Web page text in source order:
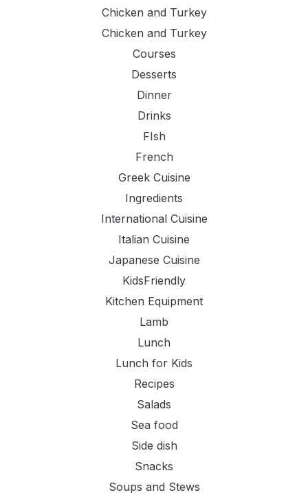
Chicken and Turkey
Chicken and Turkey
Courses
Desserts
Dinner
Drinks
FIsh
French
Greek Cuisine
Ingredients
International Cuisine
Italian Cuisine
Japanese Cuisine
KidsFriendly
Kitchen Equipment
Lamb
Lunch
Lunch for Kids
Recipes
Salads
Sea food
Side dish
Snacks
Soups and Stews